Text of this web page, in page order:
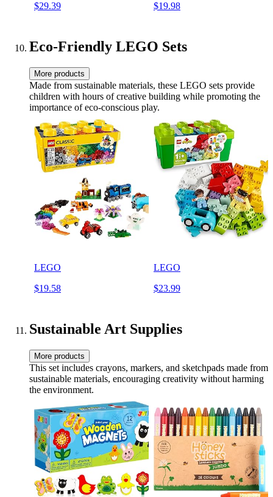
Washable
$29.39
Stuffed Animal Puppy 12.5
$19.98
Eco-Friendly LEGO Sets
More products
Made from sustainable materials, these LEGO sets provide
children with hours of creative building while promoting the
importance of eco-conscious play.
LEGO
$19.58
LEGO
$23.99
Sustainable Art Supplies
More products
This set includes crayons, markers, and sketchpads made from
sustainable materials, encouraging creativity without harming
the environment.